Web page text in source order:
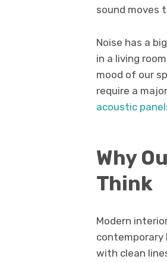
sound moves
Noise has a
in a living
mood of our
require a
acoustic
Why
Think
Modern
contemporary
with clean